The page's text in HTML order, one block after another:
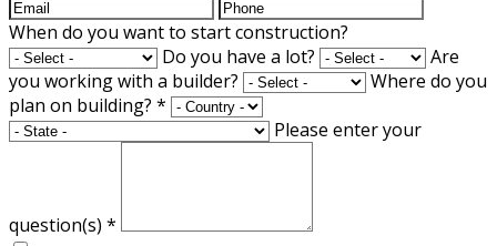
When do you want to start construction?
Do you have a lot?
Are
you working with a builder?
Where do you
plan on building? *
Please enter your
question(s) *